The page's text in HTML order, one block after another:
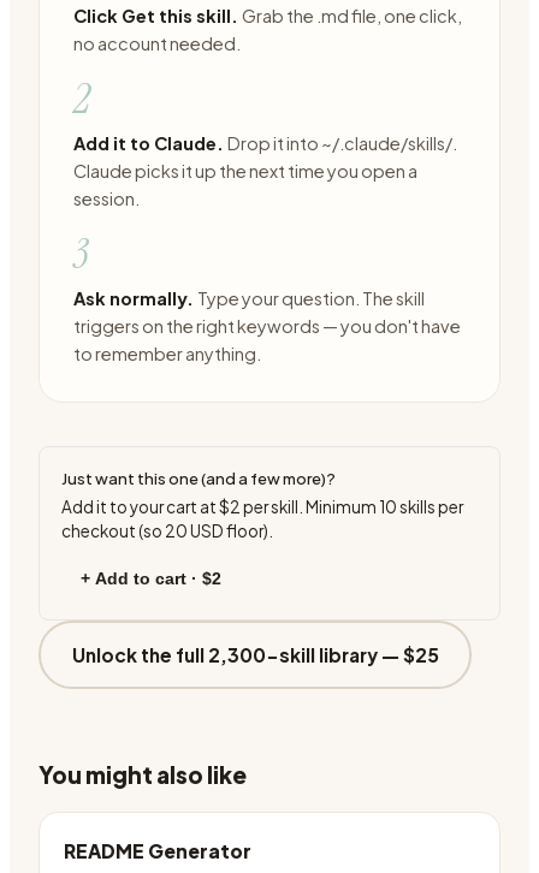
Click Get this skill. Grab the .md file, one click,
no account needed.
2
Add it to Claude. Drop it into ~/.claude/skills/.
Claude picks it up the next time you open a
session.
3
Ask normally. Type your question. The skill
triggers on the right keywords — you don't have
to remember anything.
Just want this one (and a few more)?
Add it to your cart at$2 per skill. Minimum 10skills per
checkout (so 20USD floor).
+ Add to cart · $2
Unlock the full 2,300-skill library — $25
You might also like
README Generator